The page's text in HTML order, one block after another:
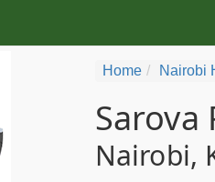
Home Nairobi
Sarova
Nairobi,